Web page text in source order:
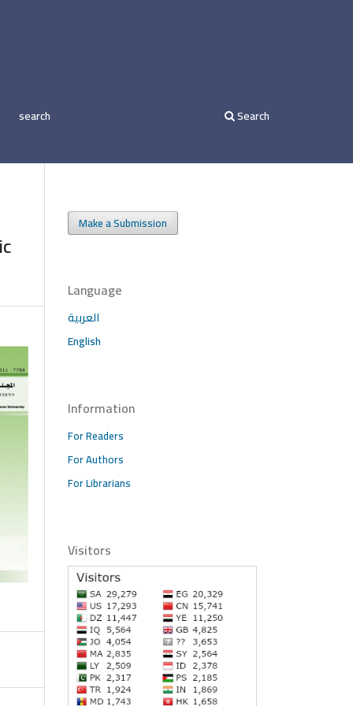
search
Search
Make a Submission
Language
العربية
English
Information
For Readers
For Authors
For Librarians
Visitors